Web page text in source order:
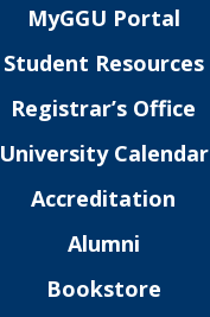
MyGGU Portal
Student Resources
Registrar’s Office
University Calendar
Accreditation
Alumni
Bookstore